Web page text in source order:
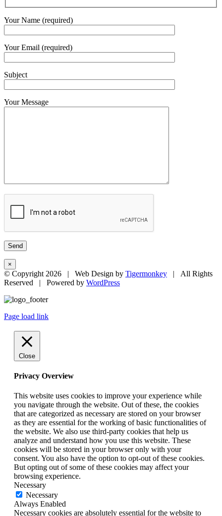
Your Name (required)
Your Email (required)
Subject
Your Message
×
© Copyright 2026 | Web Design by Tigermonkey | All Rights
Reserved | Powered by WordPress
Page load link
Close
Privacy Overview
This website uses cookies to improve your experience while
you navigate through the website. Out of these, the cookies
that are categorized as necessary are stored on your browser
as they are essential for the working of basic functionalities of
the website. We also use third-party cookies that help us
analyze and understand how you use this website. These
cookies will be stored in your browser only with your
consent. You also have the option to opt-out of these cookies.
But opting out of some of these cookies may affect your
browsing experience.
Necessary
Necessary
Always Enabled
Necessary cookies are absolutely essential for the website to